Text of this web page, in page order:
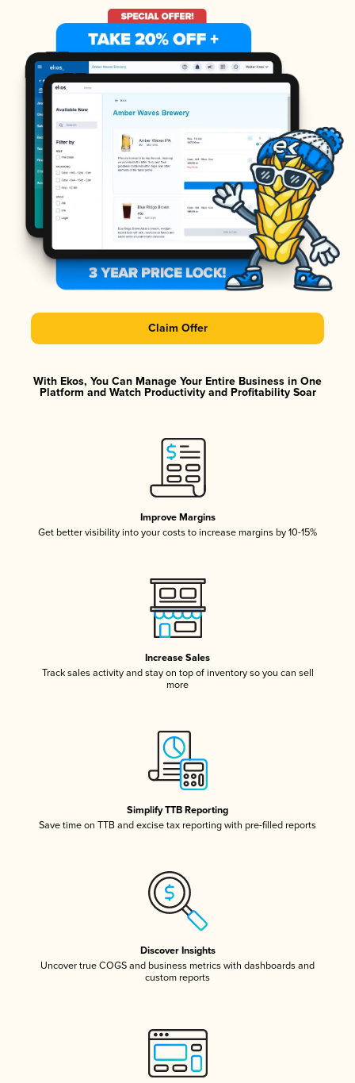
Claim Offer
With Ekos, You Can Manage Your Entire Business in One
Platform and Watch Productivity and Profitability Soar
Improve Margins
Get better visibility into your costs to increase margins by 10-15%
Increase Sales
Track sales activity and stay on top of inventory so you can sell
more
Simplify TTB Reporting
Save time on TTB and excise tax reporting with pre-filled reports
Discover Insights
Uncover true COGS and business metrics with dashboards and
custom reports